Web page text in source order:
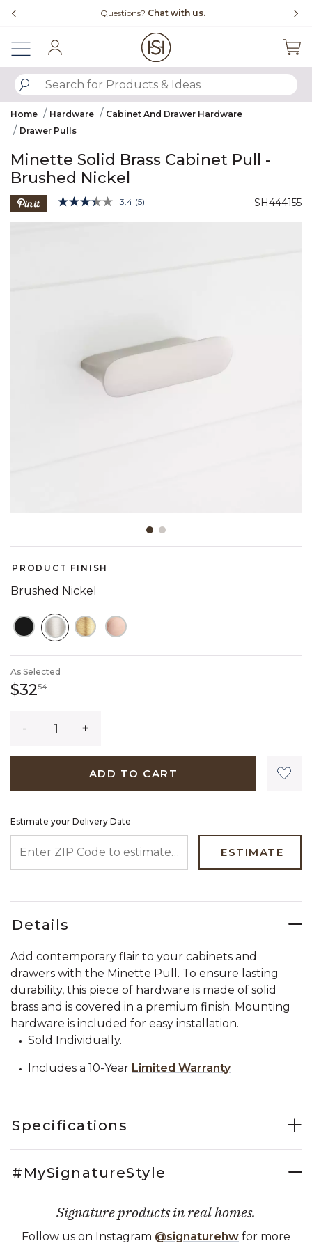
Chat with us. Free Shipping Over $99
SUBMIT SEARCH KEYWORDS
Home Hardware
Cabinet And Drawer Hardware
Drawer Pulls
Minette Solid Brass Cabinet Pull -
Brushed Nickel
SH444155
5 out of 5 Customer Rating
3.4 Read
(5)
PRODUCT FINISH
Brushed Nickel
SELECTED
As Selected
$325432 dollars 54 cents
ADD TO CART
Estimate your Delivery Date
ESTIMATE
Details
Add contemporary flair to your cabinets and
drawers with the Minette Pull. To ensure lasting
durability, this piece of hardware is made of solid
brass and is covered in a premium finish. Mounting
hardware is included for easy installation.
Sold Individually.
Includes a 10-Year Limited Warranty
Specifications
#MySignatureStyle
Signature products in real homes.
Follow us on Instagram @signaturehw for more